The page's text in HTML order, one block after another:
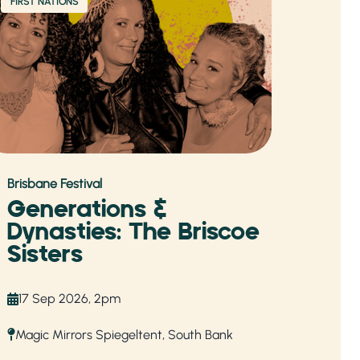
Brisbane Festival
Generations &
Dynasties: The Briscoe
Sisters
17 Sep 2026, 2pm
Magic Mirrors Spiegeltent, South Bank